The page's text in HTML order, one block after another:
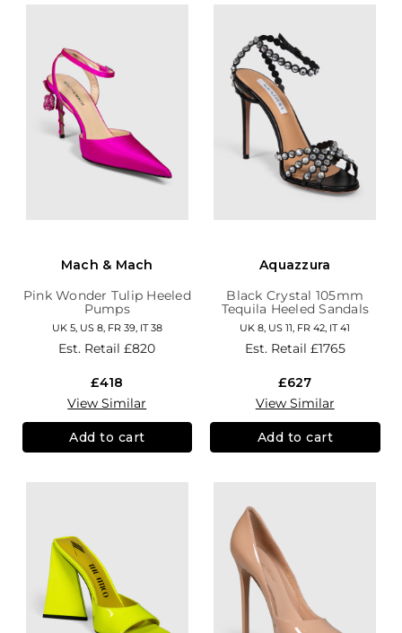
Mach & Mach
Pink Wonder Tulip Heeled
Pumps
UK 5, US 8, FR 39, IT 38
Est. Retail£820
£418
View Similar
Add to cart
Aquazzura
Black Crystal 105mm
Tequila Heeled Sandals
UK 8, US 11, FR 42, IT 41
Est. Retail £1765
£627
View Similar
Add to cart